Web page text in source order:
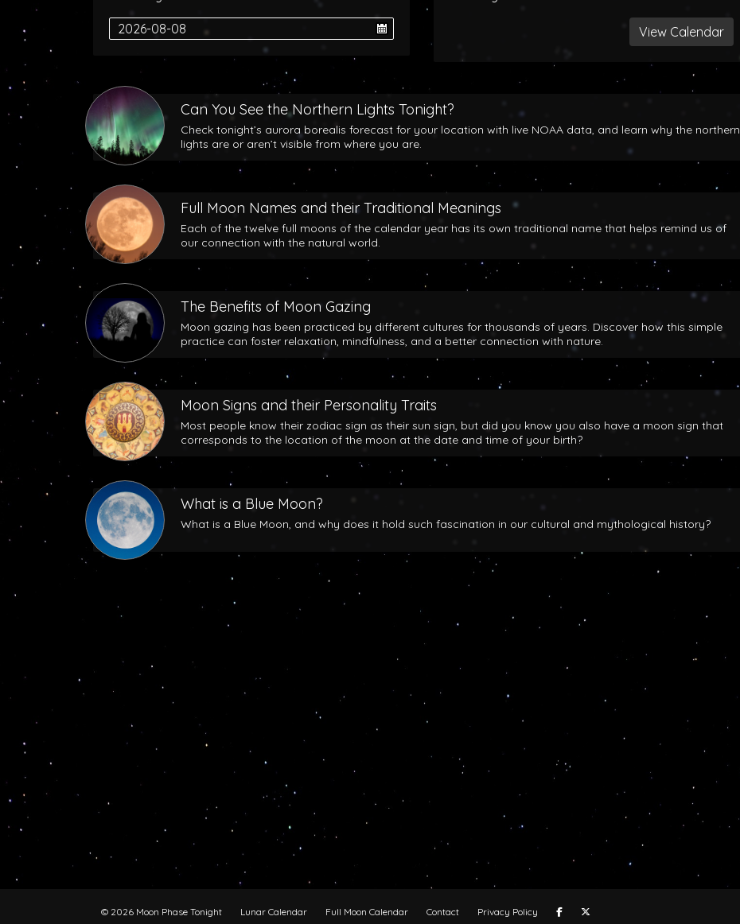
View Calendar
Can You See the Northern Lights Tonight?
Check tonight’s aurora borealis forecast for your location with live NOAA data, and learn why the northern
lights are or aren’t visible from where you are.
Full Moon Names and their Traditional Meanings
Each of the twelve full moons of the calendar year has its own traditional name that helps remind us of
our connection with the natural world.
The Benefits of Moon Gazing
Moon gazing has been practiced by different cultures for thousands of years. Discover how this simple
practice can foster relaxation, mindfulness, and a better connection with nature.
Moon Signs and their Personality Traits
Most people know their zodiac sign as their sun sign, but did you know you also have a moon sign that
corresponds to the location of the moon at the date and time of your birth?
What is a Blue Moon?
What is a Blue Moon, and why does it hold such fascination in our cultural and mythological history?
© 2026 Moon Phase Tonight Lunar Calendar Full Moon Calendar Contact Privacy Policy